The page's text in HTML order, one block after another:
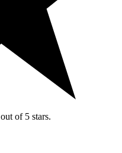
of 5 stars.